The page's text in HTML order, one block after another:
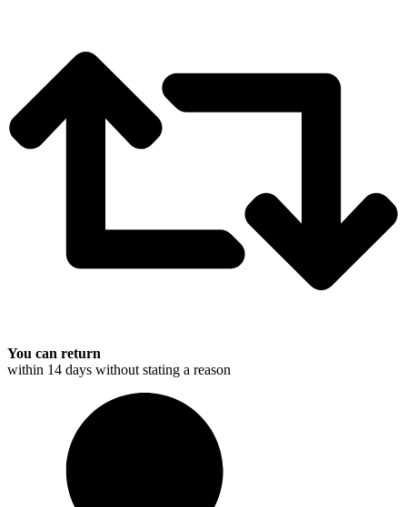
You can return
within 14 days without stating a reason